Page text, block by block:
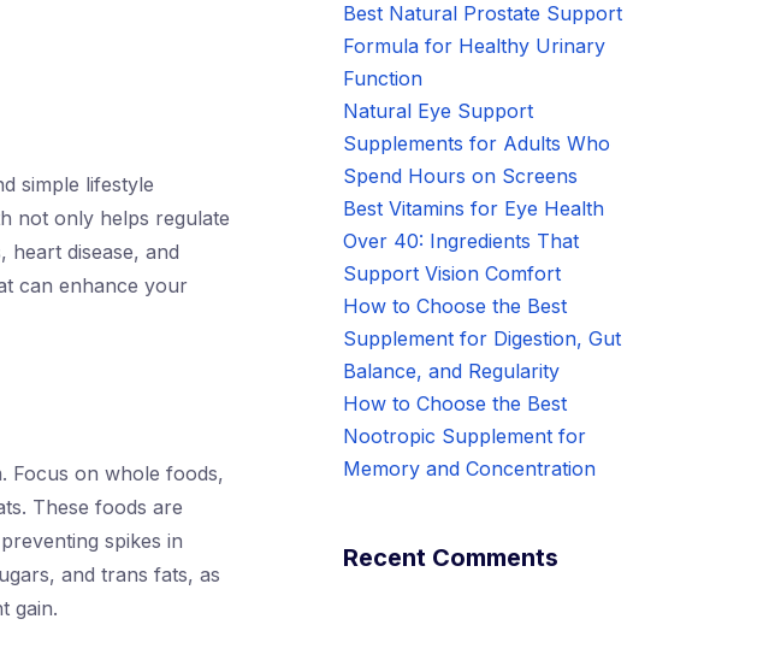
simple lifestyle
not only helps regulate
heart disease, and
can enhance your
Focus on whole foods,
These foods are
spikes in
and trans fats, as
gain.
Best Natural Prostate Support
Formula for Healthy Urinary
Function
Natural Eye Support
Supplements for Adults Who
Spend Hours on Screens
Best Vitamins for Eye Health
Over 40: Ingredients That
Support Vision Comfort
How to Choose the Best
Supplement for Digestion, Gut
Balance, and Regularity
How to Choose the Best
Nootropic Supplement for
Memory and Concentration
Recent Comments